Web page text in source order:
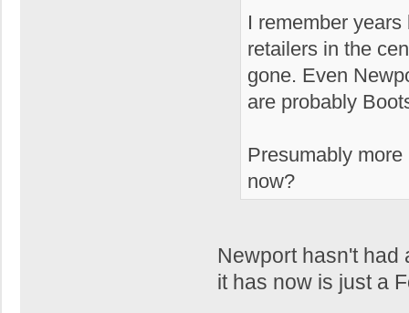
I remember
retailers in the
gone. Even
are probably
Presumably
now?
Newport hasn't had
it has now is just a